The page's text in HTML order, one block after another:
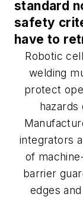
standard
safety
have to
Robotic
welding
protect
hazards
integrators
of
barrier
edges